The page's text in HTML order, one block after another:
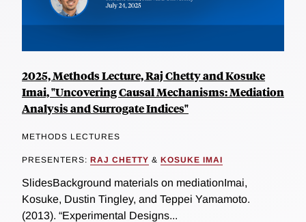
2025, Methods Lecture, Raj Chetty and Kosuke
Imai, "Uncovering Causal Mechanisms: Mediation
Analysis and Surrogate Indices"
METHODS LECTURES
PRESENTERS: RAJ CHETTY & KOSUKE IMAI
SlidesBackground materials on mediationImai,
Kosuke, Dustin Tingley, and Teppei Yamamoto.
(2013). “Experimental Designs...